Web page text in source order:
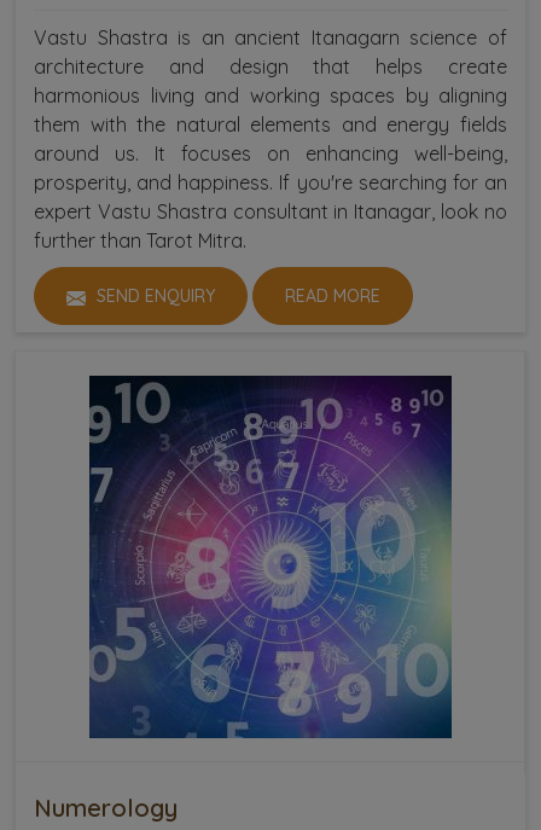
Vastu Shastra is an ancient Itanagarn science of
architecture and design that helps create
harmonious living and working spaces by aligning
them with the natural elements and energy fields
around us. It focuses on enhancing well-being,
prosperity, and happiness. If you're searching for an
expert Vastu Shastra consultant in Itanagar, look no
further than Tarot Mitra.
SEND ENQUIRY READ MORE
Numerology